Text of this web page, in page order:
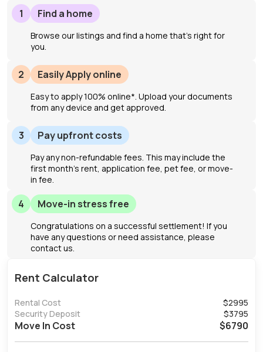
1 Find a home
Browse our listings and find a home that’s right for
you.
2 Easily Apply online
Easy to apply 100% online*. Upload your documents
from any device and get approved.
3 Pay upfront costs
Pay any non-refundable fees. This may include the
first month's rent, application fee, pet fee, or move-
in fee.
4 Move-in stress free
Congratulations on a successful settlement! If you
have any questions or need assistance, please
contact us.
Rent Calculator
Rental Cost $2995
Security Deposit
$3795
Move In Cost $6790